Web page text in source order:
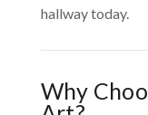
hallway today.
Why